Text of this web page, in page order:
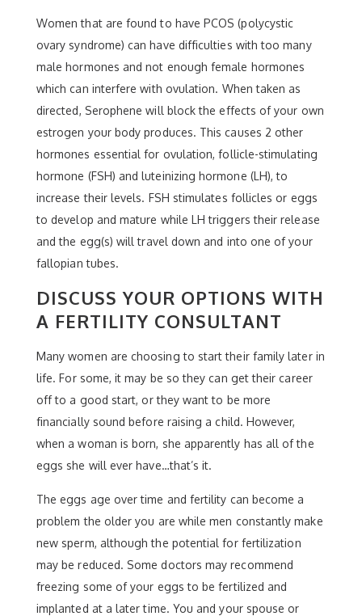
Women that are found to have PCOS (polycystic
ovary syndrome) can have difficulties with too many
male hormones and not enough female hormones
which can interfere with ovulation. When taken as
directed, Serophene will block the effects of your own
estrogen your body produces. This causes 2 other
hormones essential for ovulation, follicle-stimulating
hormone (FSH) and luteinizing hormone (LH), to
increase their levels. FSH stimulates follicles or eggs
to develop and mature while LH triggers their release
and the egg(s) will travel down and into one of your
fallopian tubes.
DISCUSS YOUR OPTIONS WITH
A FERTILITY CONSULTANT
Many women are choosing to start their family later in
life. For some, it may be so they can get their career
off to a good start, or they want to be more
financially sound before raising a child. However,
when a woman is born, she apparently has all of the
eggs she will ever have…that’s it.
The eggs age over time and fertility can become a
problem the older you are while men constantly make
new sperm, although the potential for fertilization
may be reduced. Some doctors may recommend
freezing some of your eggs to be fertilized and
implanted at a later time. You and your spouse or